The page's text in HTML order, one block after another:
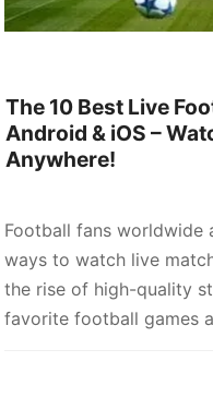
The 10 Best Live
Android & iOS –
Anywhere!
Football fans worldwide
ways to watch live
the rise of high-quality
favorite football games